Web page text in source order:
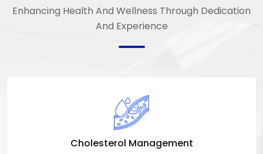
Enhancing Health And Wellness Through Dedication
And Experience
Cholesterol Management